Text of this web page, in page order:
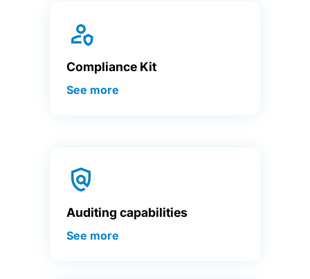
Compliance Kit
See more
Auditing capabilities
See more